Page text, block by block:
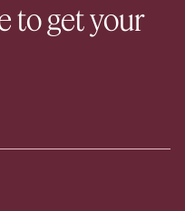
to get your